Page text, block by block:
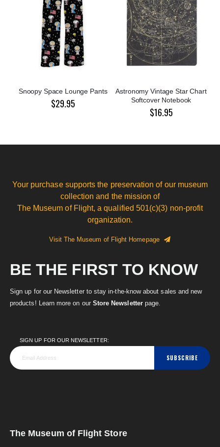
Snoopy Space Lounge Pants
$29.95
Astronomy Vintage Star Chart
Softcover Notebook
$16.95
Your purchase supports the preservation of our museum
collection and the mission of
The Museum of Flight, a qualified 501(c)(3) non-profit
organization.
Visit The Museum of Flight Homepage
BE THE FIRST TO KNOW
Sign up for our Newsletter to stay in-the-know about sales and new
products! Learn more on our Store Newsletterpage.
SIGN UP FOR OUR NEWSLETTER:
SUBSCRIBE
The Museum of Flight Store